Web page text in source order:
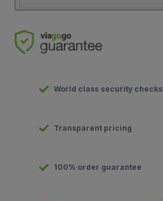
World class security checks
Transparent pricing
100% order guarantee